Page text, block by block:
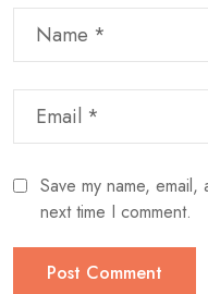
Save my name,
next time I comment.